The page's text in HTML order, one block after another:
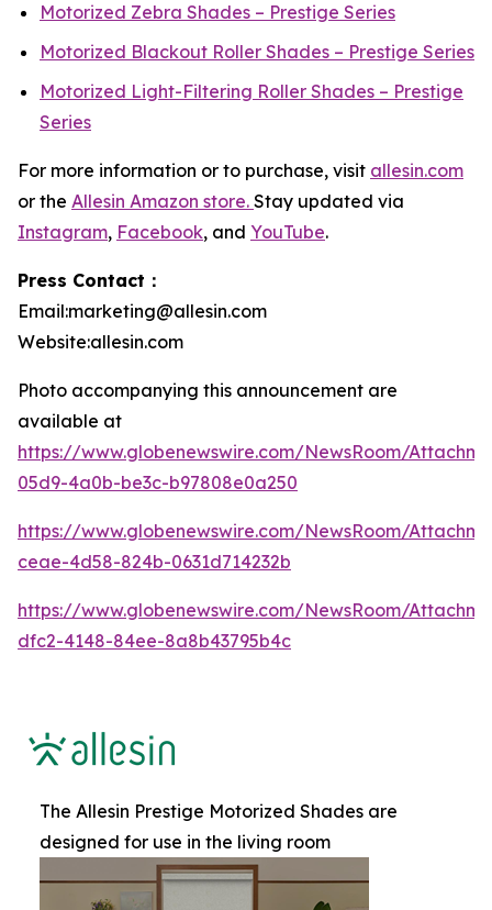
Motorized Zebra Shades – Prestige Series
Motorized Blackout Roller Shades – Prestige Series
Motorized Light-Filtering Roller Shades – Prestige
Series
For more information or to purchase, visit allesin.com
or the Allesin Amazon store. Stay updated via
Instagram, Facebook, and YouTube.
Press Contact：
Email:marketing@allesin.com
Website:allesin.com
Photo accompanying this announcement are
available at
https://www.globenewswire.com/NewsRoom/
05d9-4a0b-be3c-b97808e0a250
https://www.globenewswire.com/NewsRoom/
ceae-4d58-824b-0631d714232b
https://www.globenewswire.com/NewsRoom/
dfc2-4148-84ee-8a8b43795b4c
The Allesin Prestige Motorized Shades are
designed for use in the living room